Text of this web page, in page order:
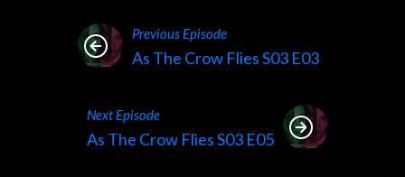
Previous Episode
As The Crow Flies S03 E03
Next Episode
As The Crow Flies S03 E05